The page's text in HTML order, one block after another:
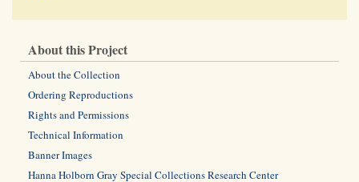
About this Project
About the Collection
Ordering Reproductions
Rights and Permissions
Technical Information
Banner Images
Hanna Holborn Gray Special Collections Research Center